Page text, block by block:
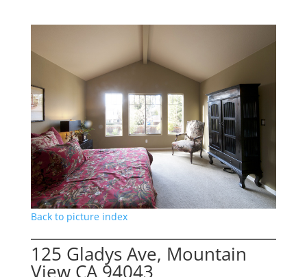
Back to picture index
125 Gladys Ave, Mountain
View CA 94043